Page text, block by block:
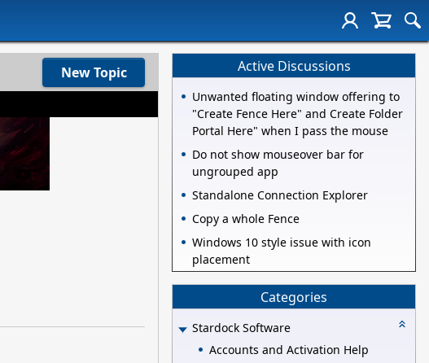
New Topic Active Discussions
Unwanted floating window offering to
"Create Fence Here" and Create Folder
Portal Here" when I pass the mouse
Do not show mouseover bar for
ungrouped app
Standalone Connection Explorer
Copy a whole Fence
Windows 10 style issue with icon
placement
Categories
Stardock Software
Accounts and Activation Help